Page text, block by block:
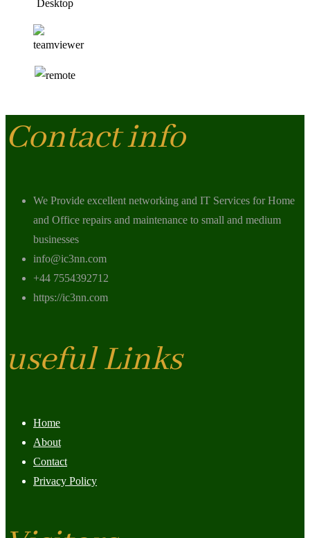
Contact info
We Provide excellent networking and IT Services for Home
and Office repairs and maintenance to small and medium
businesses
info@ic3nn.com
+44 7554392712
https://ic3nn.com
useful Links
Home
About
Contact
Privacy Policy